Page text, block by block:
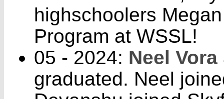
highschoolers
Program at WSSL!
05 - 2024: Neel Vora
graduated. Neel